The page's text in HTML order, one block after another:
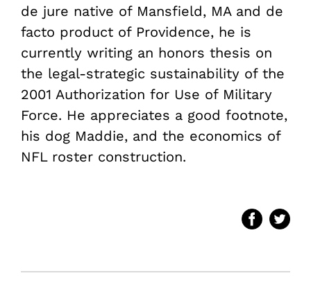
de jure native of Mansfield, MA and de
facto product of Providence, he is
currently writing an honors thesis on
the legal-strategic sustainability of the
2001 Authorization for Use of Military
Force. He appreciates a good footnote,
his dog Maddie, and the economics of
NFL roster construction.